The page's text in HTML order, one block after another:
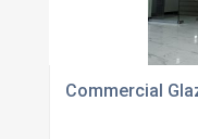
Commercial